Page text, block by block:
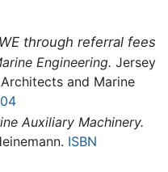
through referral fees
Engineering. Jersey
and Marine
Auxiliary Machinery.
ISBN